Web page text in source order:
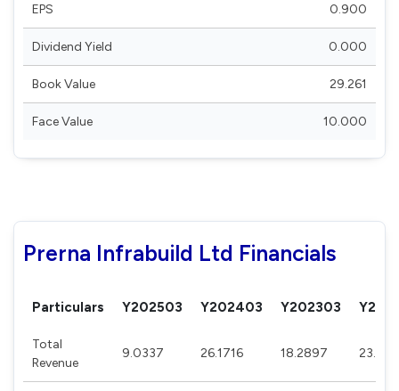
EPS 0.900
Dividend Yield 0.000
Book Value 29.261
Face Value 10.000
Prerna Infrabuild Ltd Financials
Particulars Y202503 Y202403 Y202303
Total
Revenue
9.0337 26.1716 18.2897